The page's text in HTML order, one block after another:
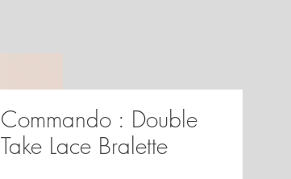
Commando : Double
Take Lace Bralette